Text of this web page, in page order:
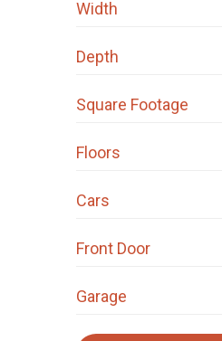
Width
Depth
Square Footage
Floors
Cars
Front Door
Garage